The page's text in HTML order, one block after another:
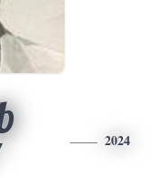
2024